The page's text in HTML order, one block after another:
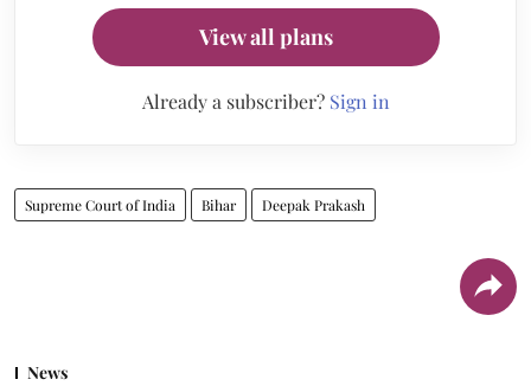
View all plans
Already a subscriber? Sign in
Supreme Court of India Bihar Deepak Prakash
News